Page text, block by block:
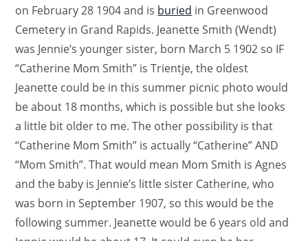
on February 28 1904 and is buried in Greenwood
Cemetery in Grand Rapids. Jeanette Smith (Wendt)
was Jennie’s younger sister, born March 5 1902 so IF
“Catherine Mom Smith” is Trientje, the oldest
Jeanette could be in this summer picnic photo would
be about 18 months, which is possible but she looks
a little bit older to me. The other possibility is that
“Catherine Mom Smith” is actually “Catherine” AND
“Mom Smith”. That would mean Mom Smith is Agnes
and the baby is Jennie’s little sister Catherine, who
was born in September 1907, so this would be the
following summer. Jeanette would be 6 years old and